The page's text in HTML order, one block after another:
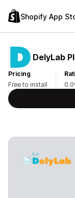
Shopify App
DelyLab
Pricing
Free to install
0.0